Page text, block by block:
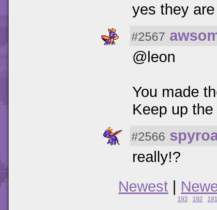
yes they are
#2567
@leon
You made
Keep up
#2566
really!?
Newest
193 192